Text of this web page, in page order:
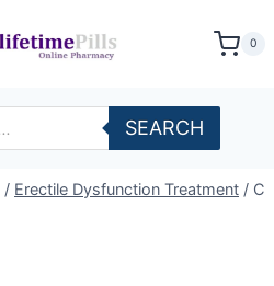
0
SEARCH
/ Erectile Dysfunction Treatment /